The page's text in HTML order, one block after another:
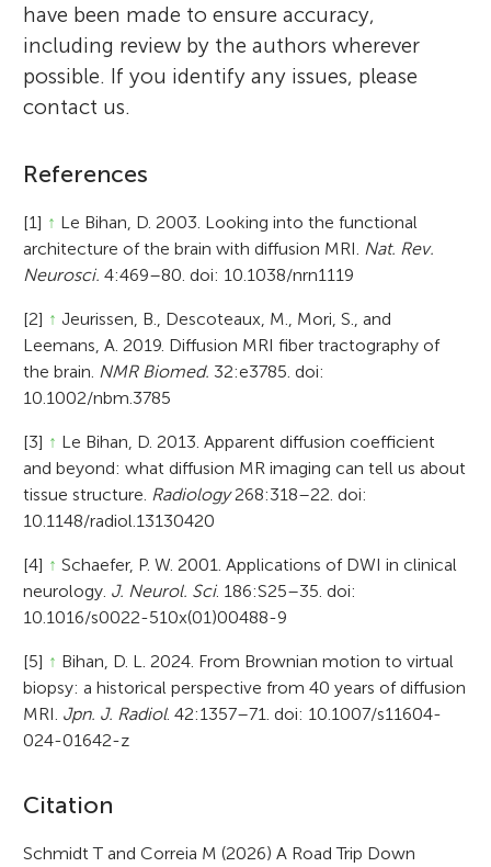
have been made to ensure accuracy,
including review by the authors wherever
possible. If you identify any issues, please
contact us.
References
[1] ↑ Le Bihan, D. 2003. Looking into the functional
architecture of the brain with diffusion MRI. Nat. Rev.
Neurosci. 4:469–80. doi: 10.1038/nrn1119
[2] ↑ Jeurissen, B., Descoteaux, M., Mori, S., and
Leemans, A. 2019. Diffusion MRI fiber tractography of
the brain. NMR Biomed. 32:e3785. doi:
10.1002/nbm.3785
[3] ↑ Le Bihan, D. 2013. Apparent diffusion coefficient
and beyond: what diffusion MR imaging can tell us about
tissue structure. Radiology268:318–22. doi:
10.1148/radiol.13130420
[4] ↑ Schaefer, P. W. 2001. Applications of DWI in clinical
neurology. J. Neurol. Sci. 186:S25–35. doi:
10.1016/s0022-510x(01)00488-9
[5] ↑ Bihan, D. L. 2024. From Brownian motion to virtual
biopsy: a historical perspective from 40 years of diffusion
MRI. Jpn. J. Radiol. 42:1357–71. doi: 10.1007/s11604-
024-01642-z
A
r
Citation
Schmidt T and Correia M (2026) A Road Trip Down